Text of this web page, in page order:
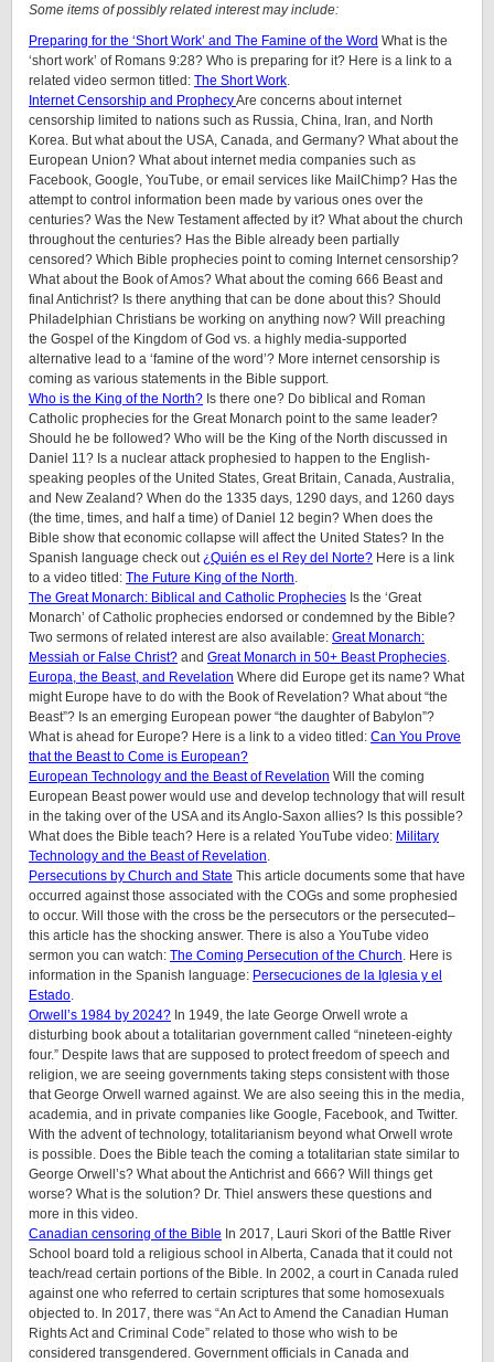
Some items of possibly related interest may include:
Preparing for the ‘Short Work’ and The Famine of the Word What is the
‘short work’ of Romans 9:28? Who is preparing for it? Here is a link to a
related video sermon titled: The Short Work.
Internet Censorship and ProphecyAre concerns about internet
censorship limited to nations such as Russia, China, Iran, and North
Korea. But what about the USA, Canada, and Germany? What about the
European Union? What about internet media companies such as
Facebook, Google, YouTube, or email services like MailChimp? Has the
attempt to control information been made by various ones over the
centuries? Was the New Testament affected by it? What about the church
throughout the centuries? Has the Bible already been partially
censored? Which Bible prophecies point to coming Internet censorship?
What about the Book of Amos? What about the coming 666 Beast and
final Antichrist? Is there anything that can be done about this? Should
Philadelphian Christians be working on anything now? Will preaching
the Gospel of the Kingdom of God vs. a highly media-supported
alternative lead to a ‘famine of the word’? More internet censorship is
coming as various statements in the Bible support.
Who is the King of the North? Is there one? Do biblical and Roman
Catholic prophecies for the Great Monarch point to the same leader?
Should he be followed? Who will be the King of the North discussed in
Daniel 11? Is a nuclear attack prophesied to happen to the English-
speaking peoples ofthe United States, Great Britain, Canada, Australia,
and New Zealand? When do the 1335 days, 1290 days, and 1260 days
(the time, times, and half a time) of Daniel 12 begin? When does the
Bible show that economic collapse will affect the United States? In the
Spanish language check out¿Quién es el Rey del Norte? Here is a link
to a video titled: The Future King of the North.
The Great Monarch: Biblical and Catholic Prophecies Is the ‘Great
Monarch’ of Catholic prophecies endorsed or condemned by the Bible?
Two sermons of related interest are also available: Great Monarch:
Messiah or False Christ? and Great Monarch in 50+ Beast Prophecies.
Europa, the Beast, and Revelation Where did Europe get its name? What
might Europe have to do with the Book of Revelation? What about “the
Beast”? Is an emerging European power “the daughter of Babylon”?
What is ahead for Europe? Here is a link to a video titled: Can You Prove
that the Beast to Come is European?
European Technology and the Beast of Revelation Will the coming
European Beast power would use and develop technology that will result
in the taking over of the USA and its Anglo-Saxon allies? Is this possible?
What does the Bible teach? Here is a related YouTube video: Military
Technology and the Beast of Revelation.
Persecutions by Church and State This article documents some that have
occurred against those associated with the COGs and some prophesied
to occur. Will those with the cross be the persecutors or the persecuted–
this article has the shocking answer. There is also a YouTube video
sermon you can watch: The Coming Persecution of the Church. Here is
information in the Spanish language: Persecuciones de la Iglesia y el
Estado.
Orwell’s 1984 by 2024? In 1949, the late George Orwell wrote a
disturbing book about a totalitarian government called “nineteen-eighty
four.” Despite laws that are supposed to protect freedom of speech and
religion, we are seeing governments taking steps consistent with those
that George Orwell warned against. We are also seeing this in the media,
academia, and in private companies like Google, Facebook, and Twitter.
With the advent of technology, totalitarianism beyond what Orwell wrote
is possible. Does the Bible teach the coming a totalitarian state similar to
George Orwell’s? What about the Antichrist and 666? Will things get
worse? What is the solution? Dr. Thiel answers these questions and
more in this video.
Canadian censoring of the Bible In 2017, Lauri Skori of the Battle River
School board told a religious school in Alberta, Canada that it could not
teach/read certain portions of the Bible. In 2002, a court in Canada ruled
against one who referred to certain scriptures that some homosexuals
objected to. In 2017, there was “An Act to Amend the Canadian Human
Rights Act and Criminal Code” related to those who wish to be
considered transgendered. Government officials in Canada and